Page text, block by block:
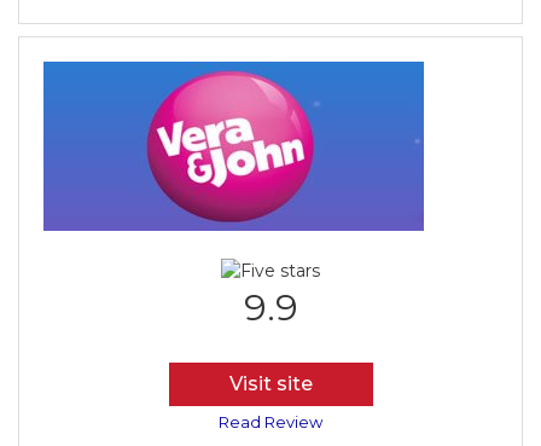
9.9
Visit site
Read Review